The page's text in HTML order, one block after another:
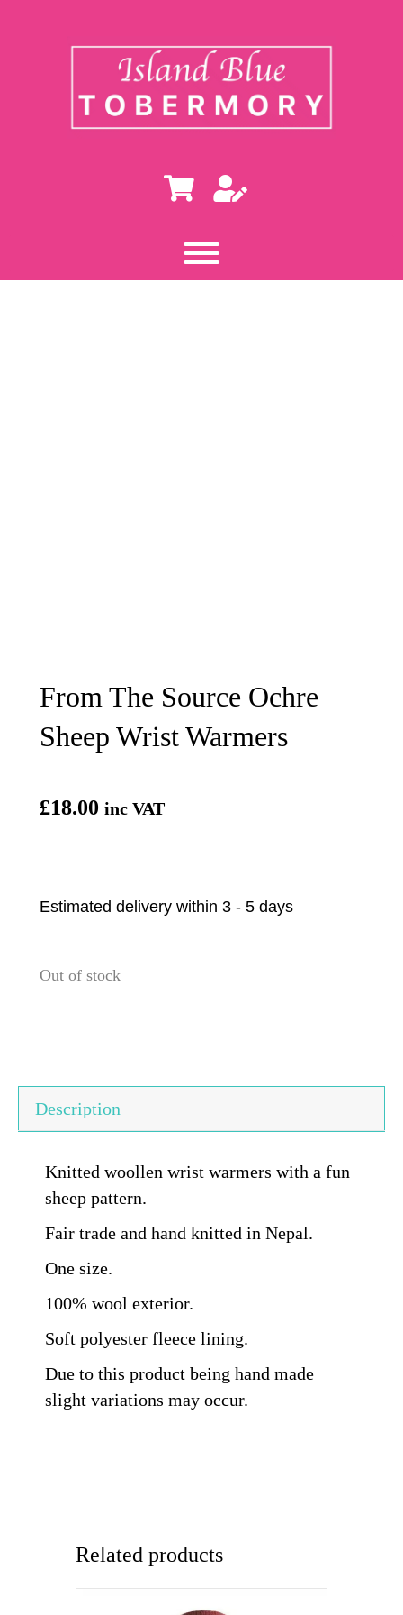
From The Source Ochre
Sheep Wrist Warmers
£18.00 inc VAT
Estimated delivery within 3 - 5 days
Out of stock
Description
Knitted woollen wrist warmers with a fun
sheep pattern.
Fair trade and hand knitted in Nepal.
One size.
100% wool exterior.
Soft polyester fleece lining.
Due to this product being hand made
slight variations may occur.
Related products